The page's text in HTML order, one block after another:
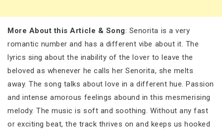
More About this Article & Song: Senorita is a very
romantic number and has a different vibe about it. The
lyrics sing about the inability of the lover to leave the
beloved as whenever he calls her Senorita, she melts
away. The song talks about love in a different hue. Passion
and intense amorous feelings abound in this mesmerising
melody. The music is soft and soothing. Without any fast
or exciting beat, the track thrives on and keeps us hooked